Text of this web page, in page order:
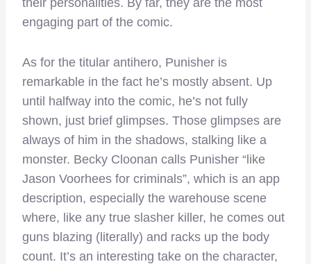
engaging part of the comic.
As for the titular antihero, Punisher is
remarkable in the fact he’s mostly absent. Up
until halfway into the comic, he’s not fully
shown, just brief glimpses. Those glimpses are
always of him in the shadows, stalking like a
monster. Becky Cloonan calls Punisher “like
Jason Voorhees for criminals”, which is an app
description, especially the warehouse scene
where, like any true slasher killer, he comes out
guns blazing (literally) and racks up the body
count. It’s an interesting take on the character,